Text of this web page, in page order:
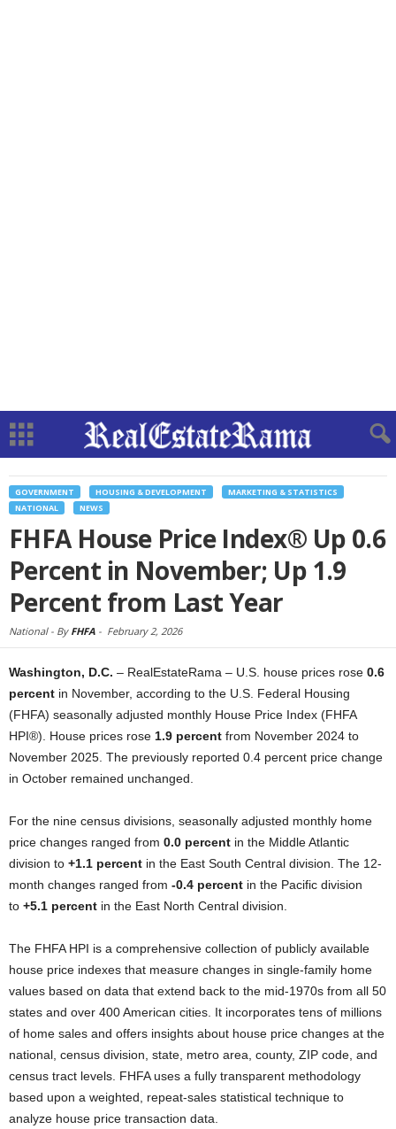
GOVERNMENT HOUSING & DEVELOPMENT
MARKETING & STATISTICS
NATIONAL
NEWS
FHFA House Price Index® Up 0.6
Percent in November; Up 1.9
Percent from Last Year
National - By FHFA - February 2, 2026
Washington, D.C. – RealEstateRama – U.S. house prices rose 0.6
percent in November, according to the U.S. Federal Housing
(FHFA) seasonally adjusted monthly House Price Index (FHFA
HPI®). House prices rose 1.9 percent from November 2024 to
November 2025. The previously reported 0.4 percent price change
in October remained unchanged.
For the nine census divisions, seasonally adjusted monthly home
price changes ranged from 0.0 percent in the Middle Atlantic
division to +1.1 percent in the East South Central division. The 12-
month changes ranged from -0.4 percent in the Pacific division
to +5.1 percent in the East North Central division.
The FHFA HPI is a comprehensive collection of publicly available
house price indexes that measure changes in single-family home
values based on data that extend back to the mid-1970s from all 50
states and over 400 American cities. It incorporates tens of millions
of home sales and offers insights about house price changes at the
national, census division, state, metro area, county, ZIP code, and
census tract levels. FHFA uses a fully transparent methodology
based upon a weighted, repeat-sales statistical technique to
analyze house price transaction data.